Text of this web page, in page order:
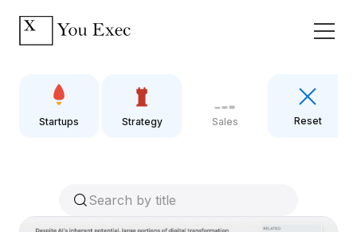
Startups Strategy Sales Reset